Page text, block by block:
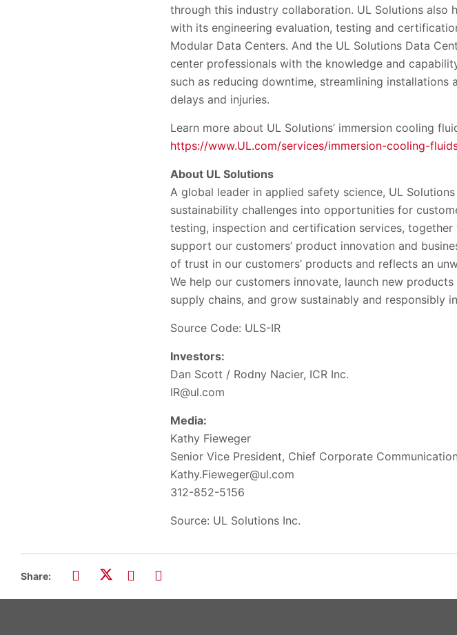
through this industry collaboration. UL Solutions also
with its engineering evaluation, testing and
Modular Data Centers. And the UL Solutions Data
center professionals with the knowledge and
such as reducing downtime, streamlining
delays and injuries.
Learn more about UL Solutions’ immersion cooling
https://www.UL.com/services/immersion-cooling-
About UL Solutions
A global leader in applied safety science, UL
sustainability challenges into opportunities for
testing, inspection and certification services,
support our customers’ product innovation and
of trust in our customers’ products and reflects an
We help our customers innovate, launch new
supply chains, and grow sustainably and responsibly
Source Code: ULS-IR
Investors:
Dan Scott / Rodny Nacier, ICR Inc.
IR@ul.com
Media:
Kathy Fieweger
Senior Vice President, Chief Corporate
Kathy.Fieweger@ul.com
312-852-5156
Source: UL Solutions Inc.
Share: